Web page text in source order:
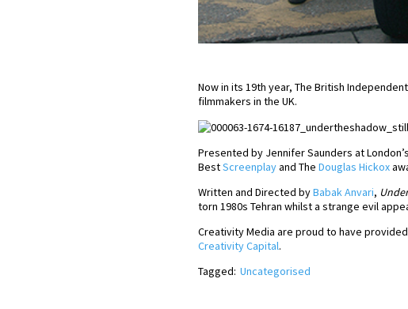
Now in its 19th year, The British
filmmakers in the UK.
Presented by Jennifer Saunders at
BestScreenplayand The Douglas Hickox
Written and Directed byBabak Anvari,
torn 1980s Tehran whilst a strange evil
Creativity Media are proud to have
Creativity Capital.
Tagged: Uncategorised